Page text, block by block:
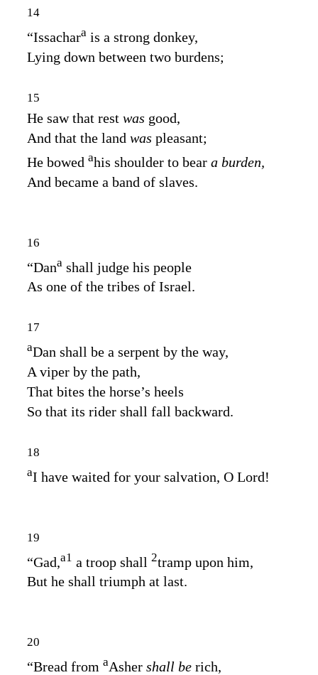
14
“Issachara is a strong donkey,
Lying down between two burdens;
15
He saw that rest was good,
And that the land was pleasant;
He bowed ahis shoulder to bear a burden,
And became a band of slaves.
16
“Dana shall judge his people
As one of the tribes of Israel.
17
aDan shall be a serpent by the way,
A viper by the path,
That bites the horse’s heels
So that its rider shall fall backward.
18
aI have waited for your salvation, O Lord!
19
“Gad, a1 a troop shall 2tramp upon him,
But he shall triumph at last.
20
“Bread from aAsher shall be rich,